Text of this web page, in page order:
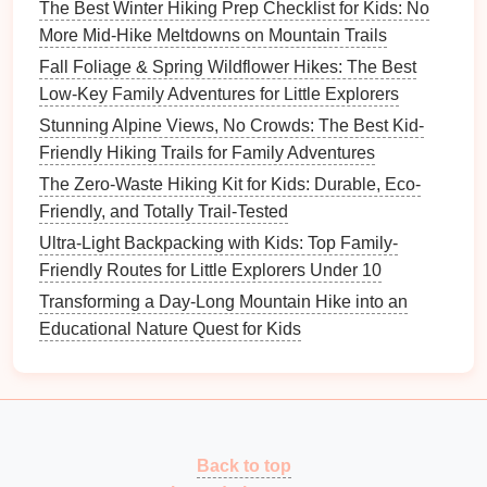
outdoor activities, creating memories that will last a
lifetime.
The Best Winter Hiking Prep Checklist for Kids: No
More Mid-Hike Meltdowns on Mountain Trails
Fall Foliage & Spring Wildflower Hikes: The Best
Low-Key Family Adventures for Little Explorers
Stunning Alpine Views, No Crowds: The Best Kid-
Friendly Hiking Trails for Family Adventures
The Zero-Waste Hiking Kit for Kids: Durable, Eco-
Friendly, and Totally Trail-Tested
Ultra-Light Backpacking with Kids: Top Family-
Friendly Routes for Little Explorers Under 10
Transforming a Day-Long Mountain Hike into an
Educational Nature Quest for Kids
Back to top